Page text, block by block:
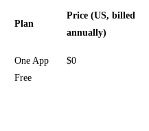
Plan
Price (US, billed
annually)
One App
Free
$0